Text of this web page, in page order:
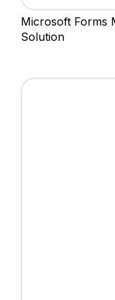
Microsoft Forms
Solution